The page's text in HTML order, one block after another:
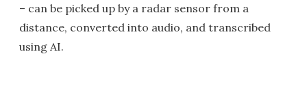
– can be picked up by a radar sensor from a
distance, converted into audio, and transcribed
using AI.